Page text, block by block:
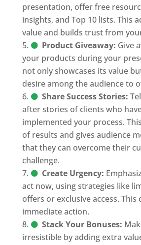
presentation, offer free
insights, and Top 10 lists. This
value and builds trust from
Product Giveaway: Give
your products during your
not only showcases its value
desire among the audience to
Share Success Stories:
after stories of clients who
implemented your process.
of results and gives audience
that they can overcome their
challenge.
Create Urgency:
act now, using strategies like
offers or exclusive access. This
immediate action.
Stack Your Bonuses:
irresistible by adding extra